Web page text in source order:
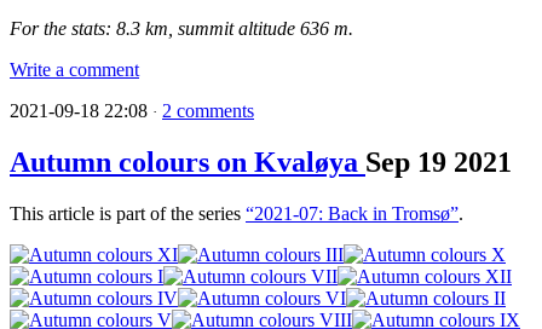
For the stats: 8.3 km, summit altitude 636 m.
Write a comment
2021-09-18 22:08 · 2 comments
Autumn colours on Kvaløya Sep 19 2021
This article is part of the series “2021-07: Back in Tromsø”.